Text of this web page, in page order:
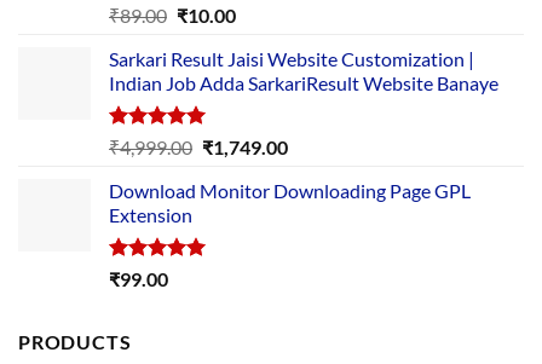
Rated5.00
₹89.00 Original
was:
₹89.00.
₹10.00Current
is:
₹10.00.
Sarkari Result Jaisi Website Customization |
Indian Job Adda SarkariResult Website Banaye
Rated5.00
out of 5
₹4,999.00 Original
was:
₹1,749.00Current
is:
Download Monitor Downloading Page GPL
Extension
Rated5.00
₹99.00
PRODUCTS